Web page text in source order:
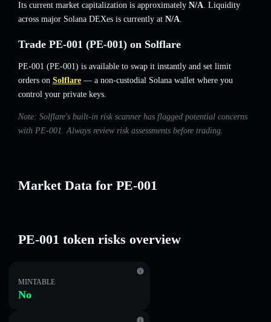
Its current market capitalization is approximately N/A. Liquidity
across major Solana DEXes is currently at N/A.
Trade PE-001 (PE-001) on Solflare
PE-001 (PE-001) is available to swap it instantly and set limit
orders on Solflare — a non-custodial Solana wallet where you
control your private keys.
Note: Solflare's built-in risk scanner has flagged potential concerns
with PE-001. Always review risk assessments before trading.
Market Data for PE-001
PE-001 token risks overview
MINTABLE
No